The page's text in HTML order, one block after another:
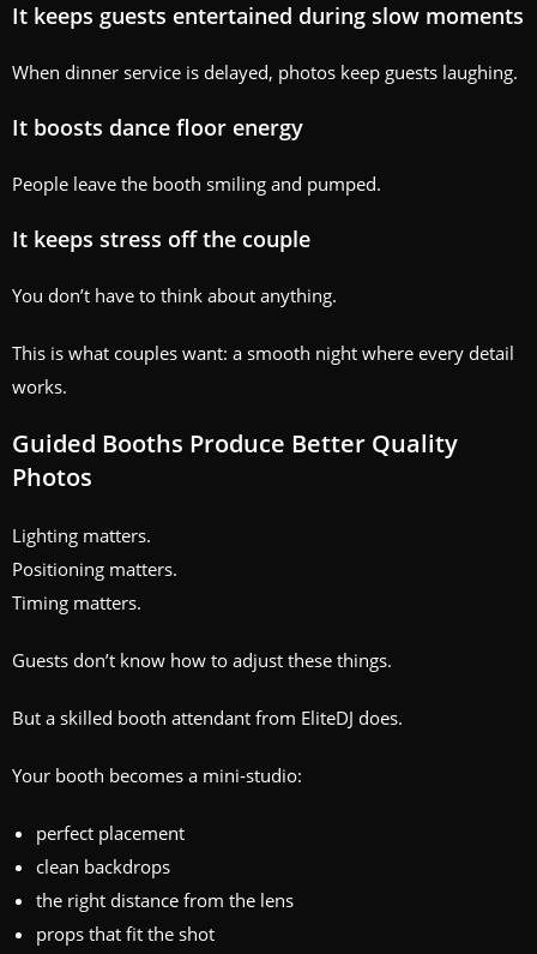
It keeps guests entertained during slow moments
When dinner service is delayed, photos keep guests laughing.
It boosts dance floor energy
People leave the booth smiling and pumped.
It keeps stress off the couple
You don’t have to think about anything.
This is what couples want: a smooth night where every detail
works.
Guided Booths Produce Better Quality
Photos
Lighting matters.
Positioning matters.
Timing matters.
Guests don’t know how to adjust these things.
But a skilled booth attendant from EliteDJ does.
Your booth becomes a mini‑studio:
perfect placement
clean backdrops
the right distance from the lens
props that fit the shot